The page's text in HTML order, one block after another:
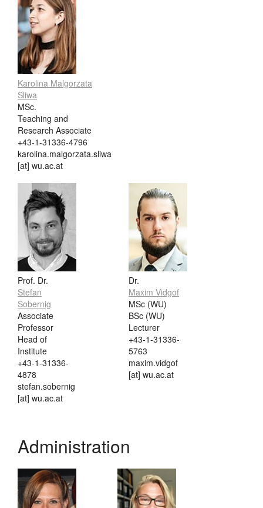
Karolina Malgorzata
Sliwa
MSc.
Teaching and
Research Associate
+43-1-31336-4796
karolina.malgorzata.sliwa
[at] wu.ac.at
Prof. Dr.
Stefan
Sobernig
Associate
Professor
Head of
Institute
+43-1-31336-
4878
stefan.sobernig
[at] wu.ac.at
Dr.
Maxim Vidgof
MSc (WU)
BSc (WU)
Lecturer
+43-1-31336-
5763
maxim.vidgof
[at] wu.ac.at
Administration